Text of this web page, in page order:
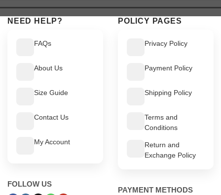
$ 549.$ 499.
NEED HELP?
FAQs
About Us
Size Guide
Contact Us
My Account
FOLLOW US
POLICY PAGES
Privacy Policy
Payment Policy
Shipping Policy
Terms and
Conditions
Return and
Exchange Policy
PAYMENT METHODS